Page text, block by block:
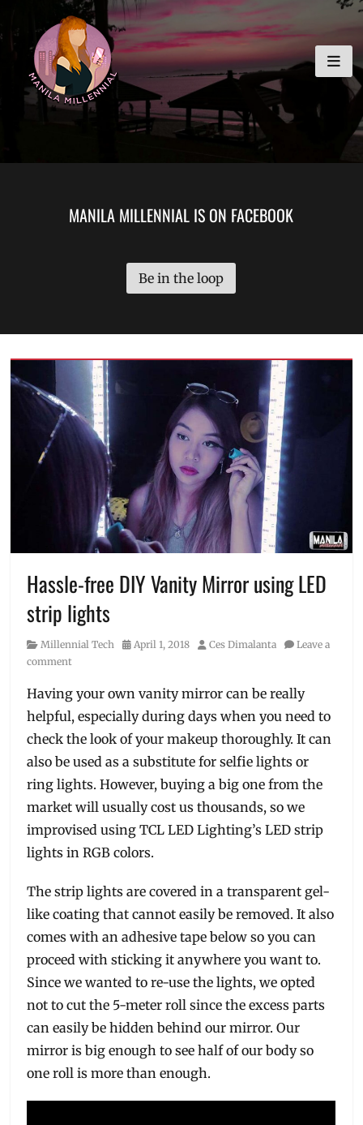
to
content
MANILA MILLENNIAL
MANILA MILLENNIAL IS ON FACEBOOK
Be in the loop
Hassle-free DIY Vanity Mirror using LED
strip lights
Category
Millennial Tech
Posted
April 1, 2018 Author
Ces Dimalanta
Leave a
comment
Having your own vanity mirror can be really
helpful, especially during days when you need to
check the look of your makeup thoroughly. It can
also be used as a substitute for selfie lights or
ring lights. However, buying a big one from the
market will usually cost us thousands, so we
improvised using TCL LED Lighting’s LED strip
lights in RGB colors.
The strip lights are covered in a transparent gel-
like coating that cannot easily be removed. It also
comes with an adhesive tape below so you can
proceed with sticking it anywhere you want to.
Since we wanted to re-use the lights, we opted
not to cut the 5-meter roll since the excess parts
can easily be hidden behind our mirror. Our
mirror is big enough to see half of our body so
one roll is more than enough.